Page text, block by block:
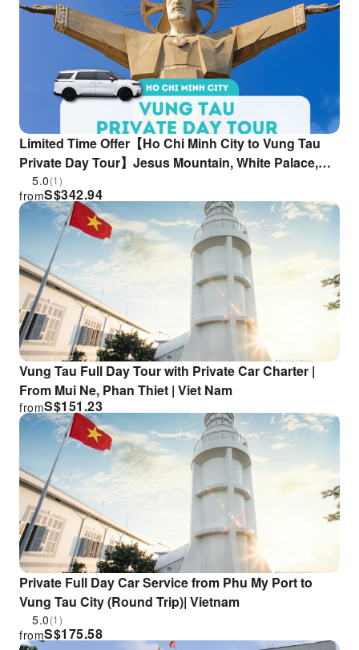
Limited Time Offer【Ho Chi Minh City to Vung Tau
Private Day Tour】Jesus Mountain, White Palace,
Seafood & Stroll Through Iconic Spots (Private
Car|English/Chinese Guide)
5.0(1)
S$342.94
from
Vung Tau Full Day Tour with Private Car Charter |
From Mui Ne, Phan Thiet | Viet Nam
S$151.23
from
Private Full Day Car Service from Phu My Port to
Vung Tau City (Round Trip)| Vietnam
5.0(1)
S$175.58
from